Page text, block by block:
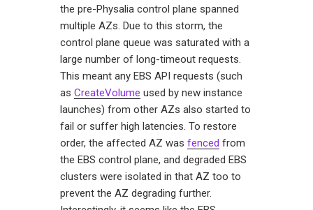
the pre-Physalia control plane spanned
multiple AZs. Due to this storm, the
control plane queue was saturated with a
large number of long-timeout requests.
This meant any EBS API requests (such
as CreateVolume used by new instance
launches) from other AZs also started to
fail or suffer high latencies. To restore
order, the affected AZ was fenced from
the EBS control plane, and degraded EBS
clusters were isolated in that AZ too to
prevent the AZ degrading further.